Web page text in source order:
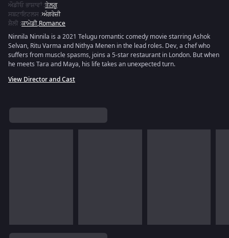
ਔਡੀਓ ਭਾਸ਼ਾਵਾਂ:ਤੇਲਗੂ
ਸਬਟਾਇਟਲਸ :ਅੰਗਰੇਜ਼ੀ
ਸ਼ੈਲੀ :ਕਾਮੇਡੀ,Romance
Ninnila Ninnila is a 2021 Telugu romantic comedy movie starring Ashok
Selvan, Ritu Varma and Nithya Menen in the lead roles. Dev, a chef who
suffers from muscle spasms, joins a 5-star restaurant in London. But when
he meets Tara and Maya, his life takes an unexpected turn.
View Director and Cast